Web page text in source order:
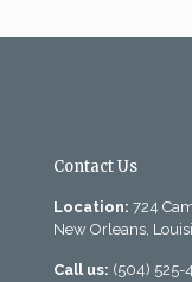
Contact Us
Location: 724
New Orleans,
Call us: (504) 525-